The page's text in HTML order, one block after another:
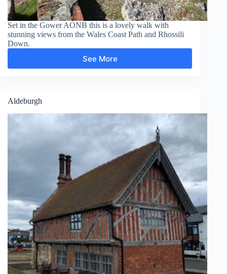
Set in the Gower AONB this is a lovely walk with
stunning views from the Wales Coast Path and Rhossili
Down.
See More
Rhossili
Aldeburgh